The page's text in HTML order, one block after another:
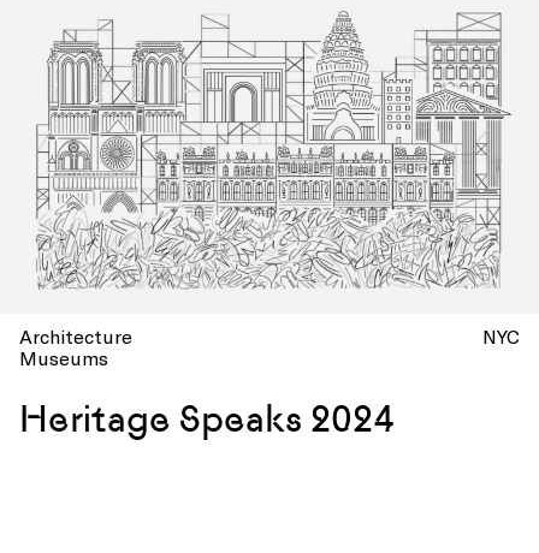
Architecture
Museums
NYC
Heritage Speaks 2024